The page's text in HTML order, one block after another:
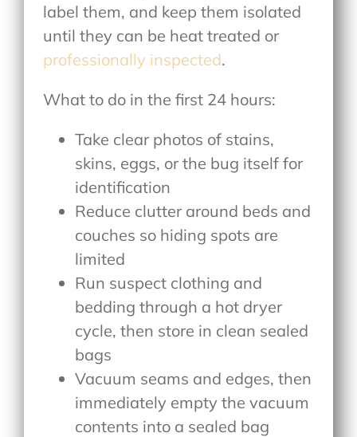
label them, and keep them isolated
until they can be heat treated or
professionally inspected.
What to do in the first 24 hours:
Take clear photos of stains,
skins, eggs, or the bug itself for
identification
Reduce clutter around beds and
couches so hiding spots are
limited
Run suspect clothing and
bedding through a hot dryer
cycle, then store in clean sealed
bags
Vacuum seams and edges, then
immediately empty the vacuum
contents into a sealed bag